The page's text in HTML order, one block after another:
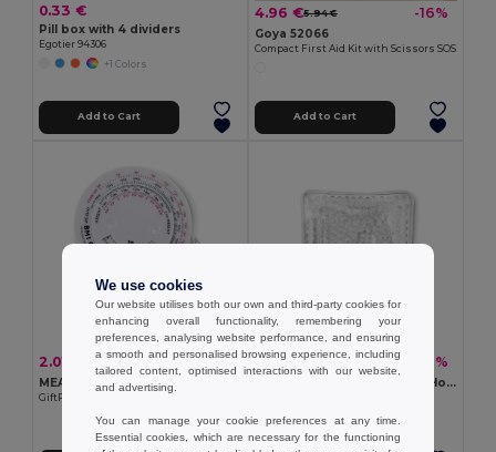
0.33 €
Pill box with 4 dividers
Egotier 94306
+1 Colors
Add to Cart
4.96 €5.94 € -16%
Goya 52066
Compact First Aid Kit with Scissors SOS
Add to Cart
2.01 € -11%
GiftRetail MO8983
1.29 € 1.38 € -7%
BOLITAS Versatile Gel Bead Hot and Cold Therapy Pack
We use cookies
Our website utilises both our own and third-party cookies for
enhancing overall functionality, remembering your
preferences, analysing website performance, and ensuring
a smooth and personalised browsing experience, including
tailored content, optimised interactions with our website,
and advertising.
You can manage your cookie preferences at any time.
Essential cookies, which are necessary for the functioning